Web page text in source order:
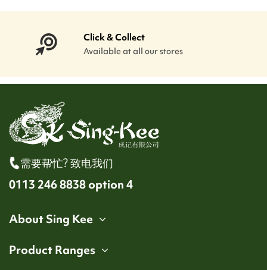
Click & Collect
Available at all our stores
需要帮忙? 致电我们
0113 246 8838 option 4
About Sing Kee
Product Ranges